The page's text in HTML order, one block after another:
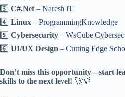
3️⃣ C#.Net – Naresh iT
4️⃣ Linux – ProgrammingKnowledge
5️⃣ Cybersecurity – WsCube
6️⃣ UI/UX Design – Cutting Edge
Don’t miss this opportunity—start
skills to the next level! 🚀💡